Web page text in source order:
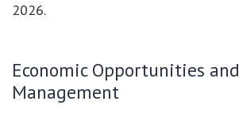
2026.
Economic Opportunities
Management